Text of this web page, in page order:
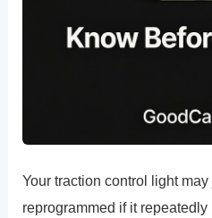
Your traction control light
reprogrammed if it